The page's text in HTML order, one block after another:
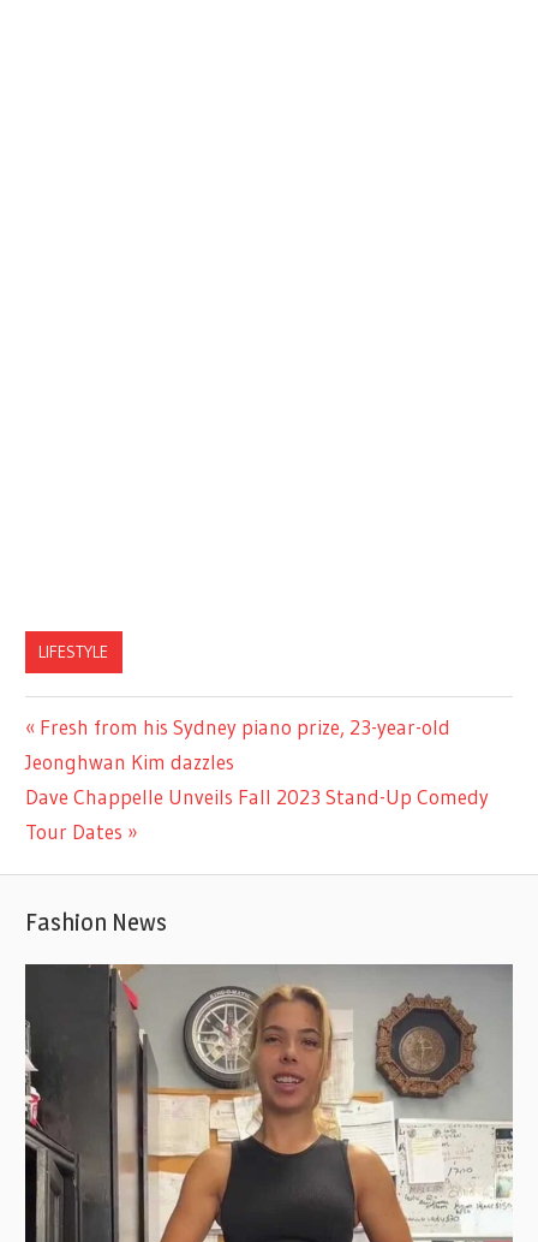
LIFESTYLE
Post
navigation
Previous
Post:
Fresh from his Sydney piano prize, 23-year-old
Jeonghwan Kim dazzles
Next
Post:
Dave Chappelle Unveils Fall 2023 Stand-Up Comedy
Tour Dates
Fashion News